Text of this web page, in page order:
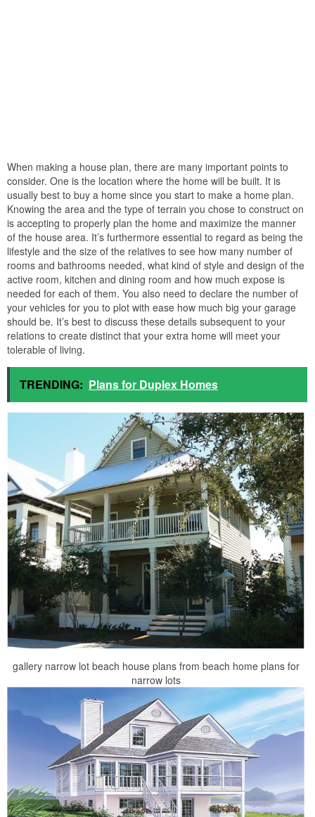
When making a house plan, there are many important points to
consider. One is the location where the home will be built. It is
usually best to buy a home since you start to make a home plan.
Knowing the area and the type of terrain you chose to construct on
is accepting to properly plan the home and maximize the manner
of the house area. It’s furthermore essential to regard as being the
lifestyle and the size of the relatives to see how many number of
rooms and bathrooms needed, what kind of style and design of the
active room, kitchen and dining room and how much expose is
needed for each of them. You also need to declare the number of
your vehicles for you to plot with ease how much big your garage
should be. It’s best to discuss these details subsequent to your
relations to create distinct that your extra home will meet your
tolerable of living.
TRENDING: Plans for Duplex Homes
gallery narrow lot beach house plans from beach home plans for
narrow lots